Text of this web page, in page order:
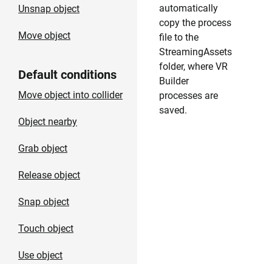
Unsnap object
Move object
Default conditions
Move object into collider
Object nearby
Grab object
Release object
Snap object
Touch object
Use object
automatically
copy the process
file to the
StreamingAssets
folder, where VR
Builder
processes are
saved.